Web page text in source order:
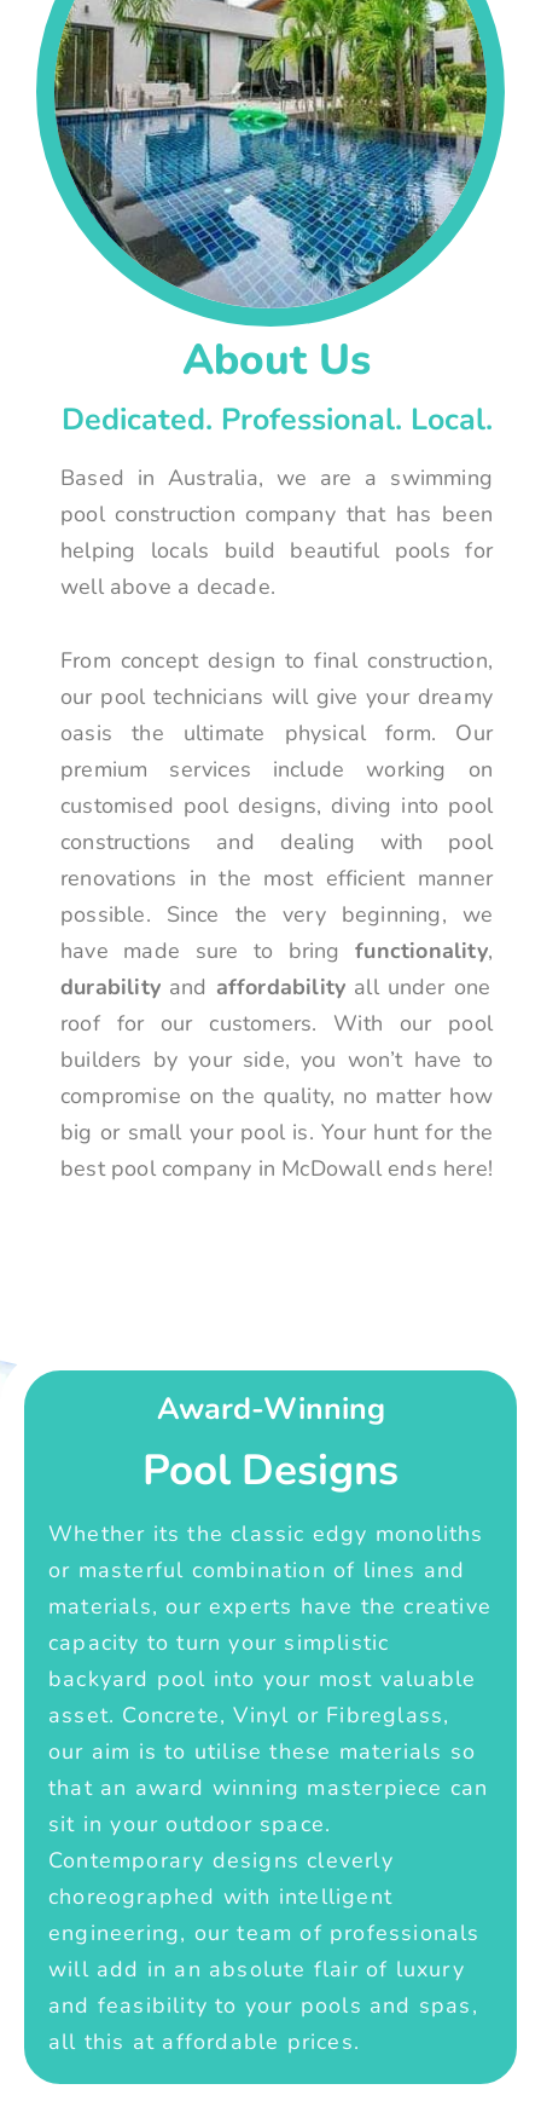
About Us
Dedicated. Professional. Local.
Based in Australia, we are a swimming
pool construction company that has been
helping locals build beautiful pools for
well above a decade.
From concept design to final construction,
our pool technicians will give your dreamy
oasis the ultimate physical form. Our
premium services include working on
customised pool designs, diving into pool
constructions and dealing with pool
renovations in the most efficient manner
possible. Since the very beginning, we
have made sure to bringfunctionality,
durability and affordability all under one
roof for our customers. With our pool
builders by your side, you won’t have to
compromise on the quality, no matter how
big or small your pool is. Your hunt for the
best pool company in McDowall ends here!
Award-Winning
Pool Designs
Whether its the classic edgy monoliths
or masterful combination of lines and
materials, our experts have the creative
capacity to turn your simplistic
backyard pool into your most valuable
asset. Concrete, Vinyl or Fibreglass,
our aim is to utilise these materials so
that an award winning masterpiece can
sit in your outdoor space.
Contemporary designs cleverly
choreographed with intelligent
engineering, our team of professionals
will add in an absolute flair of luxury
and feasibility to your pools and spas,
all this at affordable prices.